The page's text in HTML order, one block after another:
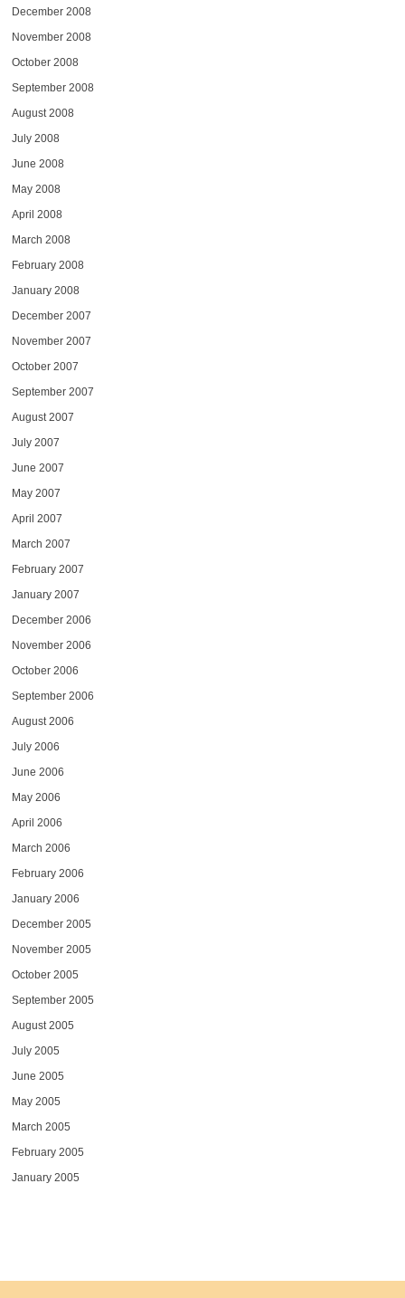
December 2008
November 2008
October 2008
September 2008
August 2008
July 2008
June 2008
May 2008
April 2008
March 2008
February 2008
January 2008
December 2007
November 2007
October 2007
September 2007
August 2007
July 2007
June 2007
May 2007
April 2007
March 2007
February 2007
January 2007
December 2006
November 2006
October 2006
September 2006
August 2006
July 2006
June 2006
May 2006
April 2006
March 2006
February 2006
January 2006
December 2005
November 2005
October 2005
September 2005
August 2005
July 2005
June 2005
May 2005
March 2005
February 2005
January 2005